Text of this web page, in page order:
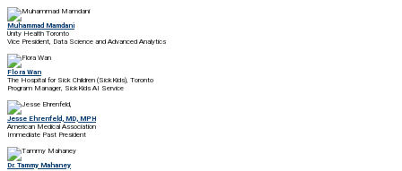
Muhammad Mamdani
Unity Health Toronto
Vice President, Data Science and Advanced Analytics
Flora Wan
The Hospital for Sick Children (SickKids), Toronto
Program Manager, SickKids AI Service
Jesse Ehrenfeld, MD, MPH
American Medical Association
Immediate Past President
Dr. Tammy Mahaney